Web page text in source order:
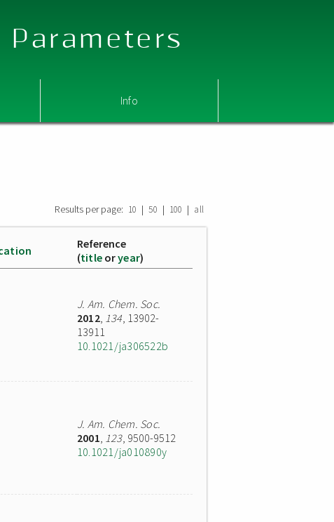
Info
Results per page: 10 | 50 | 100 | all
Reference
(title oryear)
J. Am. Chem. Soc.
2012, 134, 13902-
13911
10.1021/ja306522b
J. Am. Chem. Soc.
2001, 123, 9500-9512
10.1021/ja010890y